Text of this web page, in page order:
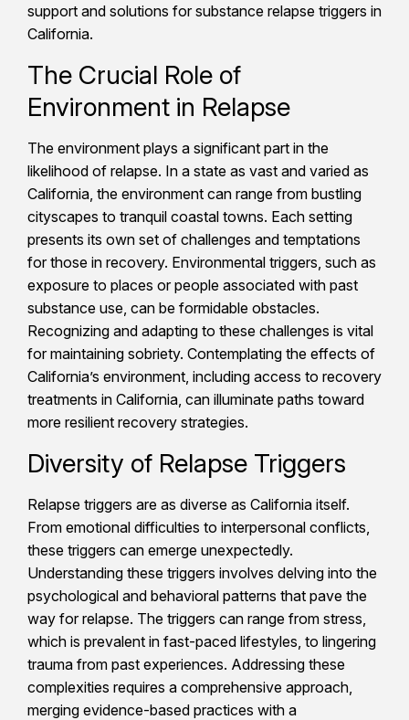
support and solutions for substance relapse triggers in
California.
The Crucial Role of
Environment in Relapse
The environment plays a significant part in the
likelihood of relapse. In a state as vast and varied as
California, the environment can range from bustling
cityscapes to tranquil coastal towns. Each setting
presents its own set of challenges and temptations
for those in recovery. Environmental triggers, such as
exposure to places or people associated with past
substance use, can be formidable obstacles.
Recognizing and adapting to these challenges is vital
for maintaining sobriety. Contemplating the effects of
California’s environment, including access to recovery
treatments in California, can illuminate paths toward
more resilient recovery strategies.
Diversity of Relapse Triggers
Relapse triggers are as diverse as California itself.
From emotional difficulties to interpersonal conflicts,
these triggers can emerge unexpectedly.
Understanding these triggers involves delving into the
psychological and behavioral patterns that pave the
way for relapse. The triggers can range from stress,
which is prevalent in fast-paced lifestyles, to lingering
trauma from past experiences. Addressing these
complexities requires a comprehensive approach,
merging evidence-based practices with a